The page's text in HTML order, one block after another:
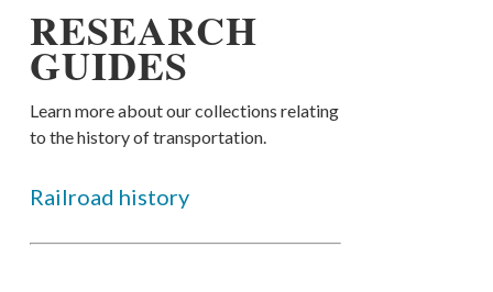
RESEARCH
GUIDES
Learn more about our collections relating
to the history of transportation.
Railroad history